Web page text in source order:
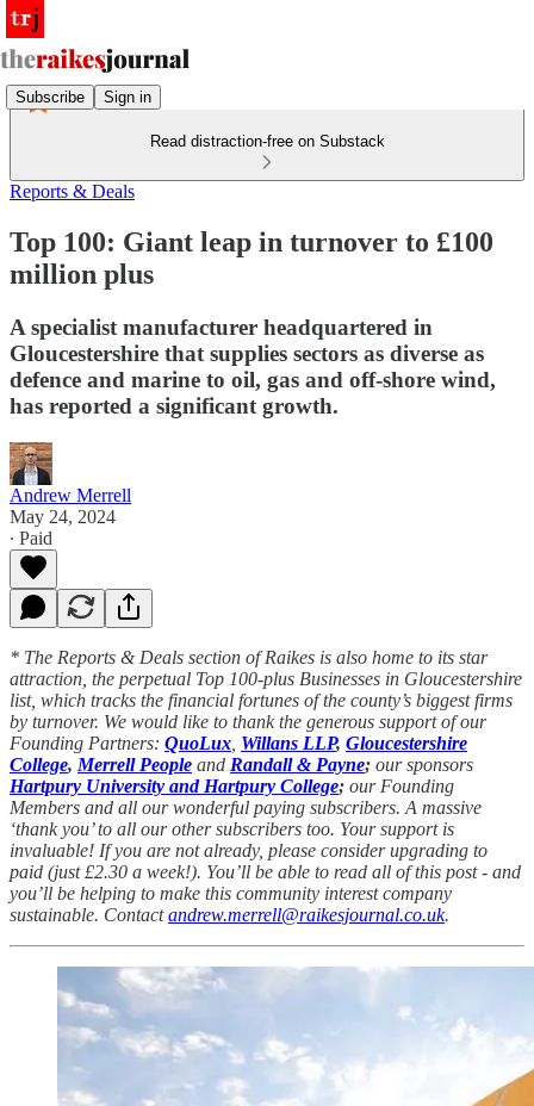
Subscribe Sign in
Read distraction-free on Substack
Reports & Deals
Top 100: Giant leap in turnover to £100
million plus
A specialist manufacturer headquartered in
Gloucestershire that supplies sectors as diverse as
defence and marine to oil, gas and off-shore wind,
has reported a significant growth.
Andrew Merrell
May 24, 2024
∙ Paid
* The Reports & Deals section of Raikes is also home to its star
attraction, the perpetual Top 100-plus Businesses in Gloucestershire
list, which tracks the financial fortunes of the county’s biggest firms
by turnover. We would like to thank the generous support of our
Founding Partners: QuoLux Willans LLP, Gloucestershire
College, Merrell People and Randall & Payne; our sponsors
Hartpury University and Hartpury College; our Founding
Members and all our wonderful paying subscribers. A massive
‘thank you’ to all our other subscribers too. Your support is
invaluable! If you are not already, please consider upgrading to
paid (just £2.30 a week!). You’ll be able to read all of this post - and
you’ll be helping to make this community interest company
sustainable. Contactandrew.merrell@raikesjournal.co.uk.